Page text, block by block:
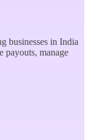
businesses in India
payouts, manage